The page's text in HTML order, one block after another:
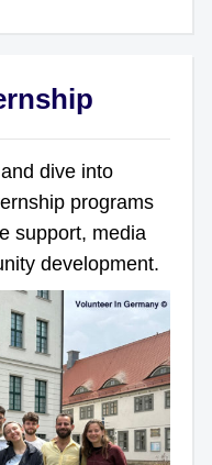
dive into
programs
support, media
development.